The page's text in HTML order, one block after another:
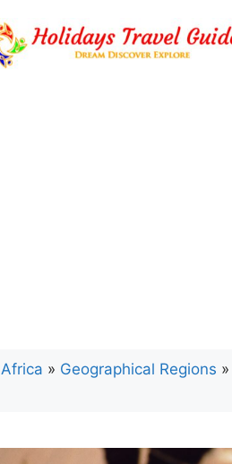
Africa » Geographical Regions »